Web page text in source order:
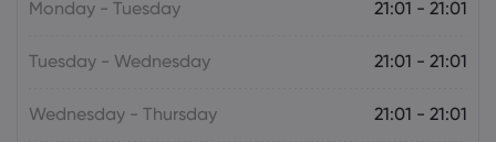
Monday - Tuesday 21:01 - 21:01
Tuesday - Wednesday 21:01 - 21:01
Wednesday - Thursday 21:01 - 21:01